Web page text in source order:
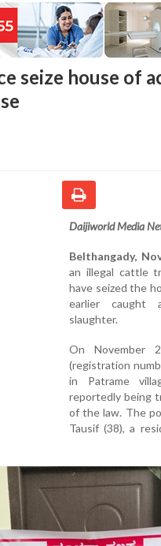
seize house of
Daijiworld Media
Belthangady,
an illegal cattle
have seized the
earlier caught
slaughter.
On November
(registration
in Patrame
reportedly being
of the law. The
Tausif (38), a